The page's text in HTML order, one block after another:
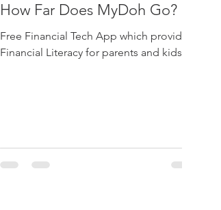
How Far Does MyDoh Go?
Free Financial Tech App which provides
Financial Literacy for parents and kids.